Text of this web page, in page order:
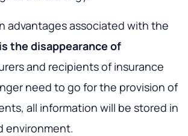
advantages associated with the
is the disappearance of
and recipients of insurance
need to go for the provision of
all information will be stored in
environment.